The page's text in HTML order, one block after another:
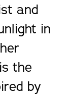
and
in
the
by